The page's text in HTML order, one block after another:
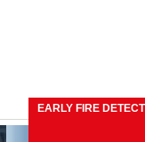
EARLY FIRE